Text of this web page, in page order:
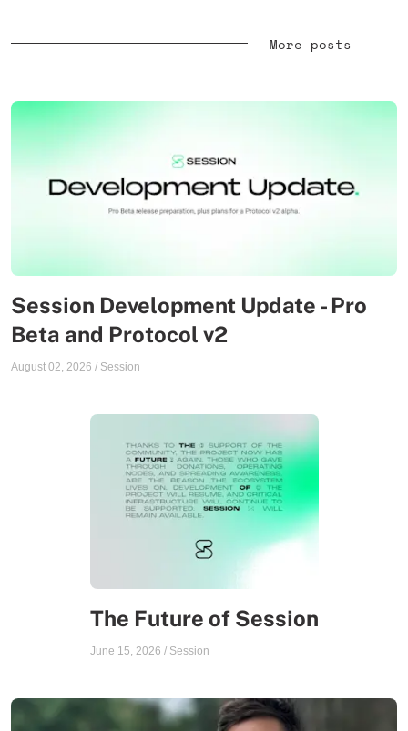
More posts
Session Development Update - Pro
Beta and Protocol v2
August 02, 2026 / Session
The Future of Session
June 15, 2026 / Session